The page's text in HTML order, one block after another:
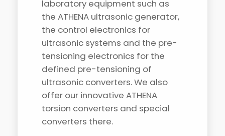
laboratory equipment such as
the ATHENA ultrasonic generator,
the control electronics for
ultrasonic systems and the pre-
tensioning electronics for the
defined pre-tensioning of
ultrasonic converters. We also
offer our innovative ATHENA
torsion converters and special
converters there.